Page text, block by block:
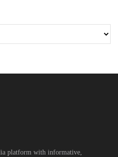
platform with informative,